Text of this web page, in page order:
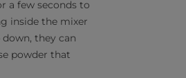
a few seconds to
inside the mixer
they can
powder that